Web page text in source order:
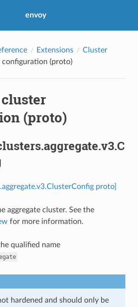
envoy
Extensions
Cluster
configuration (proto)
(proto)
proto]
aggregate cluster. See the
for more information.
qualified name
hardened and should only be